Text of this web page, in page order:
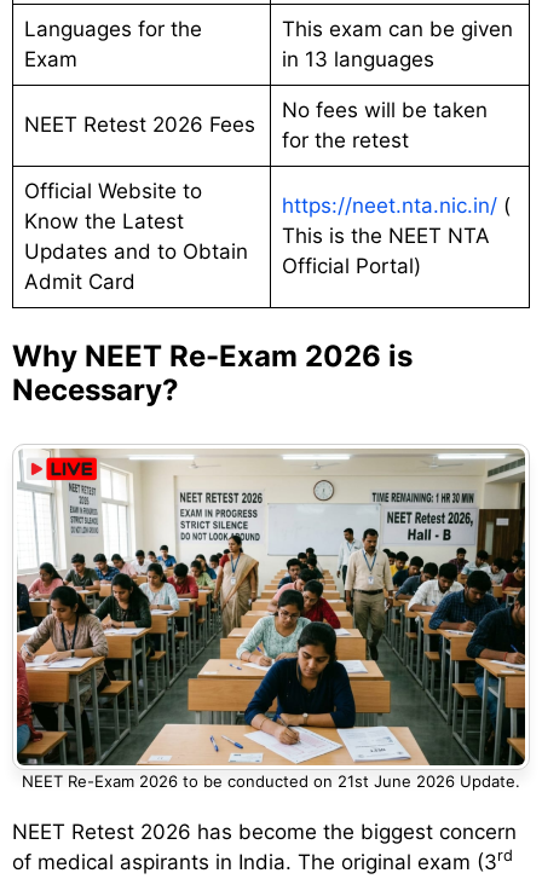
Languages for the
Exam
This exam can be given
in 13 languages
NEET Retest 2026 Fees
No fees will be taken
for the retest
Official Website to
Know the Latest
Updates and to Obtain
Admit Card
https://neet.nta.nic.in/(
This is the NEET NTA
Official Portal)
Why NEET Re-Exam 2026 is
Necessary?
NEET Re-Exam 2026 to be conducted on 21st June 2026 Update.
NEET Retest 2026 has become the biggest concern
of medical aspirants in India. The original exam (3rd